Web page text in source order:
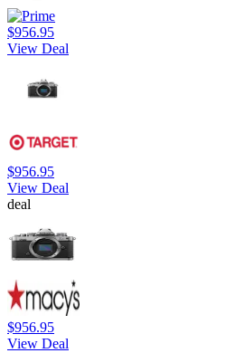
$956.95
View Deal
$956.95
View Deal
deal
$956.95
View Deal